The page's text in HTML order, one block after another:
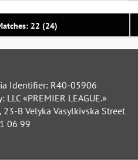
22 (24)
Identifier: R40-05906
LLC «PREMIER LEAGUE.»
23-B Velyka Vasylkivska Street
06 99